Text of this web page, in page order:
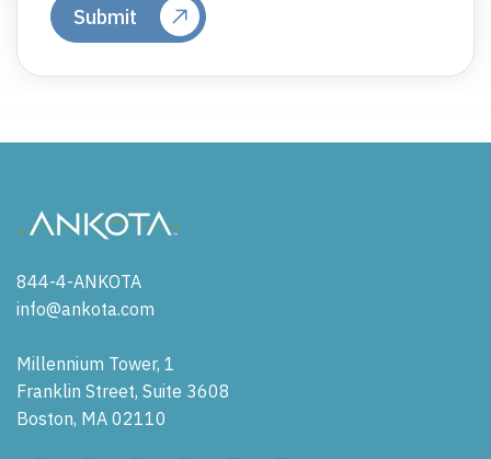
844-4-ANKOTA
info@ankota.com
Millennium Tower, 1
Franklin Street, Suite 3608
Boston, MA 02110